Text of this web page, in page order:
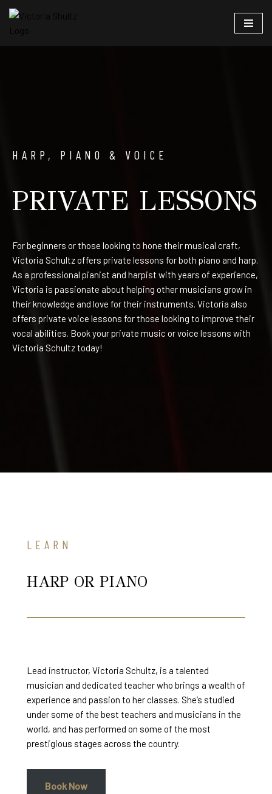
Skip
HARP, PIAN0 & VOICE
PRIVATE LESSONS
For beginners or those looking to hone their musical craft,
Victoria Schultz offers private lessons for both piano and harp.
As a professional pianist and harpist with years of experience,
Victoria is passionate about helping other musicians grow in
their knowledge and love for their instruments. Victoria also
offers private voice lessons for those looking to improve their
vocal abilities. Book your private music or voice lessons with
Victoria Schultz today!
LEARN
HARP OR PIANO
Lead instructor, Victoria Schultz, is a talented
musician and dedicated teacher who brings a wealth of
experience and passion to her classes. She’s studied
under some of the best teachers and musicians in the
world, and has performed on some of the most
prestigious stages across the country.
Book Now